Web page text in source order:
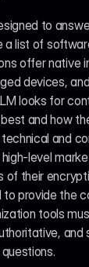
to
list of
offer native
devices,
looks for
and how
and
level
of their
provide the
tools
and